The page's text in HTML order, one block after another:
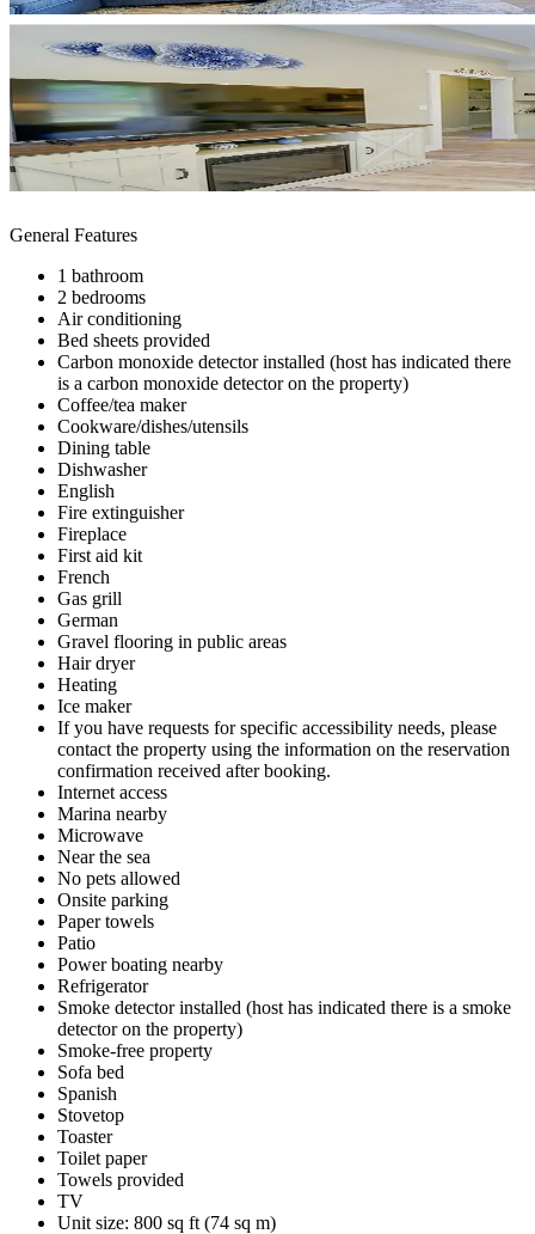
General Features
1 bathroom
2 bedrooms
Air conditioning
Bed sheets provided
Carbon monoxide detector installed (host has indicated there
is a carbon monoxide detector on the property)
Coffee/tea maker
Cookware/dishes/utensils
Dining table
Dishwasher
English
Fire extinguisher
Fireplace
First aid kit
French
Gas grill
German
Gravel flooring in public areas
Hair dryer
Heating
Ice maker
If you have requests for specific accessibility needs, please
contact the property using the information on the reservation
confirmation received after booking.
Internet access
Marina nearby
Microwave
Near the sea
No pets allowed
Onsite parking
Paper towels
Patio
Power boating nearby
Refrigerator
Smoke detector installed (host has indicated there is a smoke
detector on the property)
Smoke-free property
Sofa bed
Spanish
Stovetop
Toaster
Toilet paper
Towels provided
TV
Unit size: 800 sq ft (74 sq m)